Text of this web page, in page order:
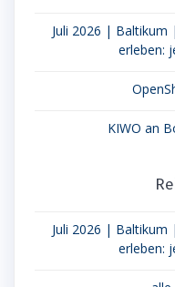
Juli 2026 | Baltikum
erleben:
KIWO an
Juli 2026 | Baltikum
erleben: